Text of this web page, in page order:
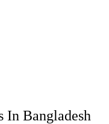
In Bangladesh